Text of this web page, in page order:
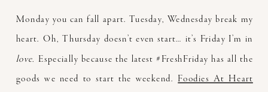
Monday you can fall apart. Tuesday, Wednesday break my
heart. Oh, Thursday doesn’t even start… it’s Friday I’m in
love. Especially because the latest #FreshFriday has all the
goods we need to start the weekend. Foodies At Heart